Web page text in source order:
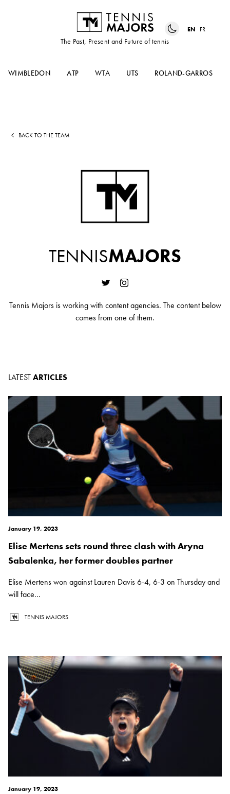
The Past, Present and Future of tennis
EN FR
WIMBLEDON ATP WTA UTS ROLAND-GARROS
BACK TO THE TEAM
TENNISMAJORS
Tennis Majors is working with content agencies. The content below
comes from one of them.
LATESTARTICLES
January 19, 2023
Elise Mertens sets round three clash with Aryna
Sabalenka, her former doubles partner
Elise Mertens won against Lauren Davis 6-4, 6-3 on Thursday and
will face...
TENNIS MAJORS
January 19, 2023